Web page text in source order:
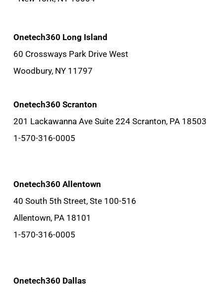
Onetech360 Long Island
60 Crossways Park Drive West
Woodbury, NY 11797
Onetech360 Scranton
201 Lackawanna Ave Suite 224 Scranton, PA 18503
1-570-316-0005
Onetech360 Allentown
40 South 5th Street, Ste 100-516
Allentown, PA 18101
1-570-316-0005
Onetech360 Dallas